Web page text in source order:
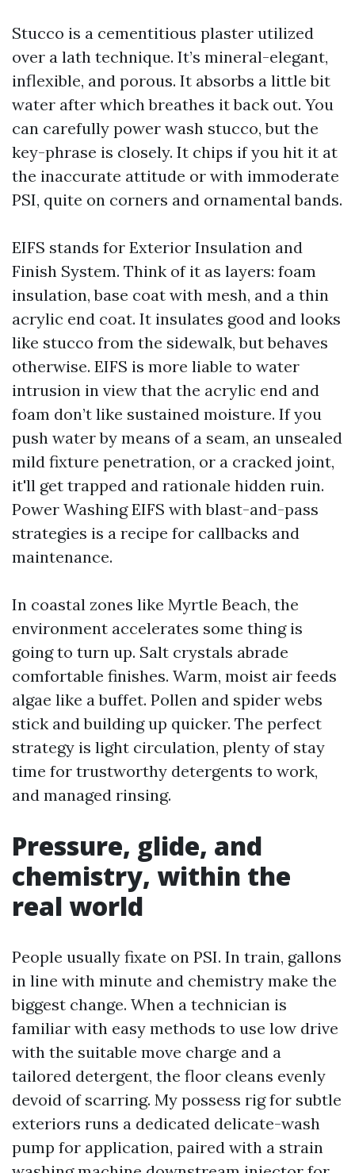
Stucco is a cementitious plaster utilized
over a lath technique. It’s mineral-elegant,
inflexible, and porous. It absorbs a little bit
water after which breathes it back out. You
can carefully power wash stucco, but the
key-phrase is closely. It chips if you hit it at
the inaccurate attitude or with immoderate
PSI, quite on corners and ornamental bands.
EIFS stands for Exterior Insulation and
Finish System. Think of it as layers: foam
insulation, base coat with mesh, and a thin
acrylic end coat. It insulates good and looks
like stucco from the sidewalk, but behaves
otherwise. EIFS is more liable to water
intrusion in view that the acrylic end and
foam don’t like sustained moisture. If you
push water by means of a seam, an unsealed
mild fixture penetration, or a cracked joint,
it'll get trapped and rationale hidden ruin.
Power Washing EIFS with blast-and-pass
strategies is a recipe for callbacks and
maintenance.
In coastal zones like Myrtle Beach, the
environment accelerates some thing is
going to turn up. Salt crystals abrade
comfortable finishes. Warm, moist air feeds
algae like a buffet. Pollen and spider webs
stick and building up quicker. The perfect
strategy is light circulation, plenty of stay
time for trustworthy detergents to work,
and managed rinsing.
Pressure, glide, and
chemistry, within the
real world
People usually fixate on PSI. In train, gallons
in line with minute and chemistry make the
biggest change. When a technician is
familiar with easy methods to use low drive
with the suitable move charge and a
tailored detergent, the floor cleans evenly
devoid of scarring. My possess rig for subtle
exteriors runs a dedicated delicate-wash
pump for application, paired with a strain